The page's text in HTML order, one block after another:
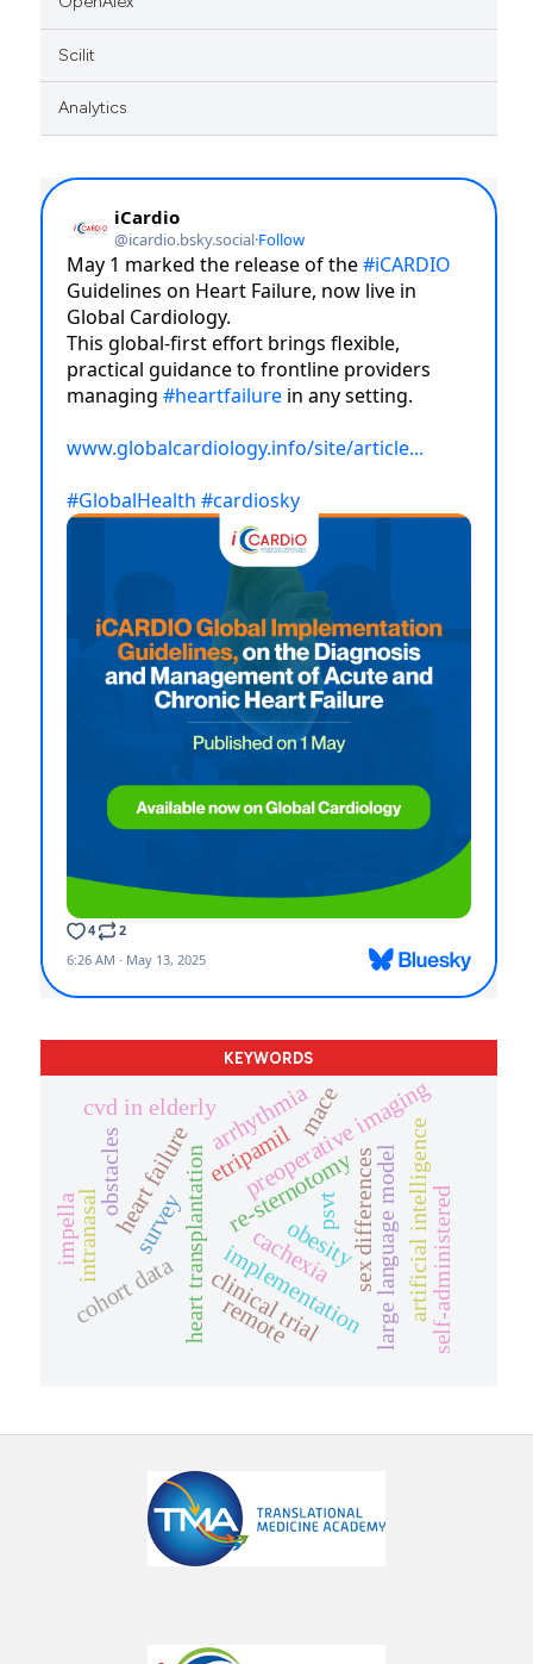
Scilit
Analytics
KEYWORDS
re-sternotomy
heart transplantation
preoperative imaging
heart failure sex differences artificial intelligence
large language model
obesity
survey
implementation
obstacles
clinical trial
etripamil
psvt
arrhythmia
intranasal self-administered
cvd in elderly
cachexia
mace
cohort data
impella
remote